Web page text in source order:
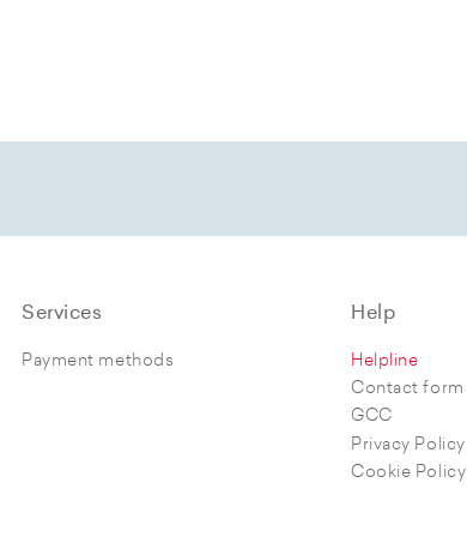
Services
Payment methods
Help
Helpline
Contact form
GCC
Privacy Policy
Cookie Policy